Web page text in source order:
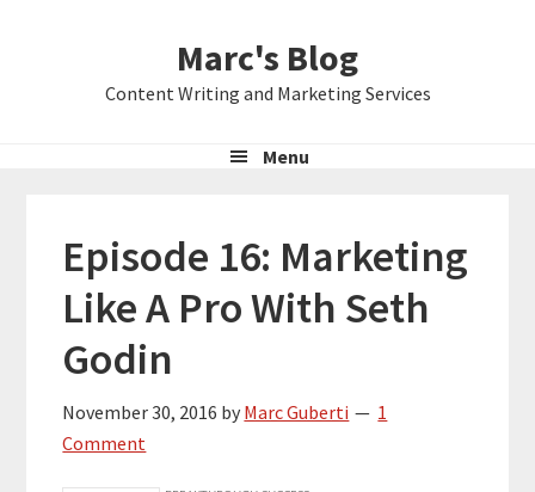
Marc's Blog
Content Writing and Marketing Services
Menu
Episode 16: Marketing
Like A Pro With Seth
Godin
November 30, 2016 by Marc Guberti
1
Comment